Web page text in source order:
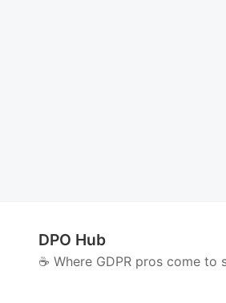
DPO Hub
☕️ Where GDPR pros come to